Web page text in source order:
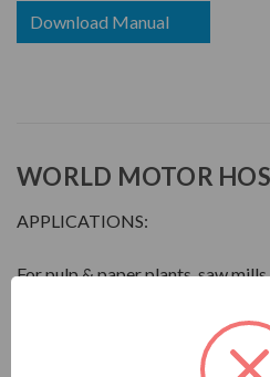
Download Manual
WORLD MOTOR
APPLICATIONS:
For pulp & paper plants, saw
related industries requiring